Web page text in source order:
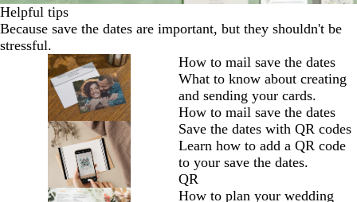
Helpful tips
Because save the dates are important, but they shouldn't be
stressful.
How to mail save the dates
What to know about creating
and sending your cards.
How to mail save the dates
Save the dates with QR codes
Learn how to add a QR code
to your save the dates.
QR
How to plan your wedding